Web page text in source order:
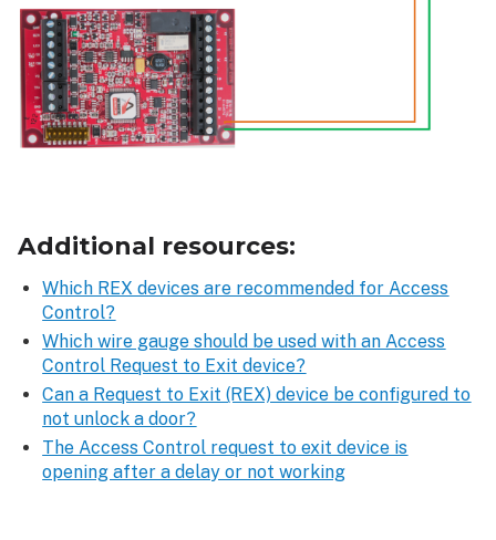
Additional resources:
Which REX devices are recommended for Access
Control?
Which wire gauge should be used with an Access
Control Request to Exit device?
Can a Request to Exit (REX) device be configured to
not unlock a door?
The Access Control request to exit device is
opening after a delay or not working